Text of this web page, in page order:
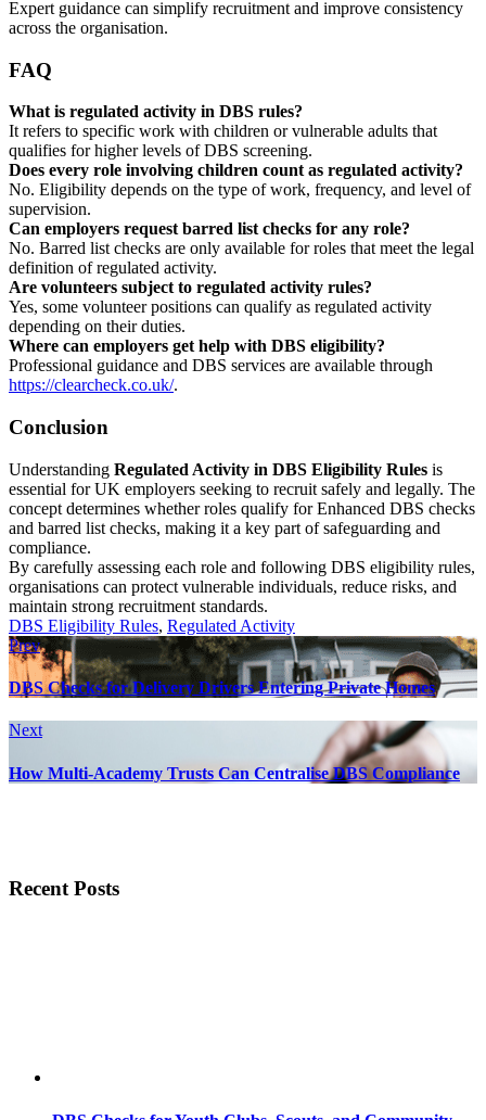
Expert guidance can simplify recruitment and improve consistency
across the organisation.
FAQ
What is regulated activity in DBS rules?
It refers to specific work with children or vulnerable adults that
qualifies for higher levels of DBS screening.
Does every role involving children count as regulated activity?
No. Eligibility depends on the type of work, frequency, and level of
supervision.
Can employers request barred list checks for any role?
No. Barred list checks are only available for roles that meet the legal
definition of regulated activity.
Are volunteers subject to regulated activity rules?
Yes, some volunteer positions can qualify as regulated activity
depending on their duties.
Where can employers get help with DBS eligibility?
Professional guidance and DBS services are available through
https://clearcheck.co.uk/.
Conclusion
Understanding Regulated Activity in DBS Eligibility Rules is
essential for UK employers seeking to recruit safely and legally. The
concept determines whether roles qualify for Enhanced DBS checks
and barred list checks, making it a key part of safeguarding and
compliance.
By carefully assessing each role and following DBS eligibility rules,
organisations can protect vulnerable individuals, reduce risks, and
maintain strong recruitment standards.
DBS Eligibility Rules, Regulated Activity
Prev
DBS Checks for Delivery Drivers Entering Private Homes
Next
How Multi-Academy Trusts Can Centralise DBS Compliance
Recent Posts